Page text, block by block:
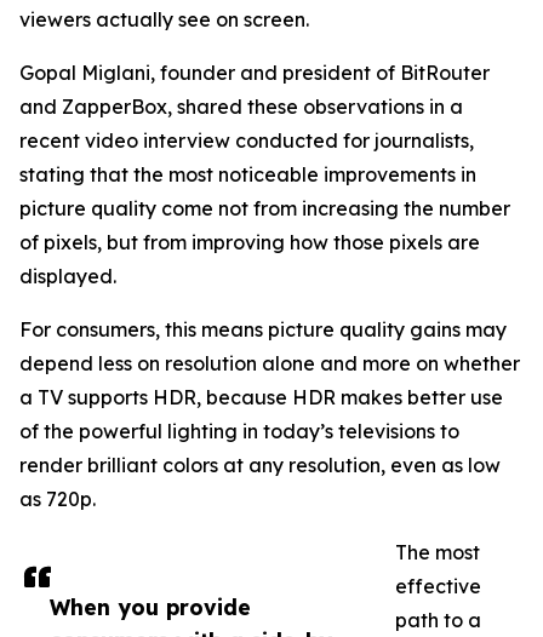
When you provide
viewers actually see on screen.
Gopal Miglani, founder and president of BitRouter
and ZapperBox, shared these observations in a
recent video interview conducted for journalists,
stating that the most noticeable improvements in
picture quality come not from increasing the number
of pixels, but from improving how those pixels are
displayed.
For consumers, this means picture quality gains may
depend less on resolution alone and more on whether
a TV supports HDR, because HDR makes better use
of the powerful lighting in today’s televisions to
render brilliant colors at any resolution, even as low
as 720p.
The most
effective
path to a